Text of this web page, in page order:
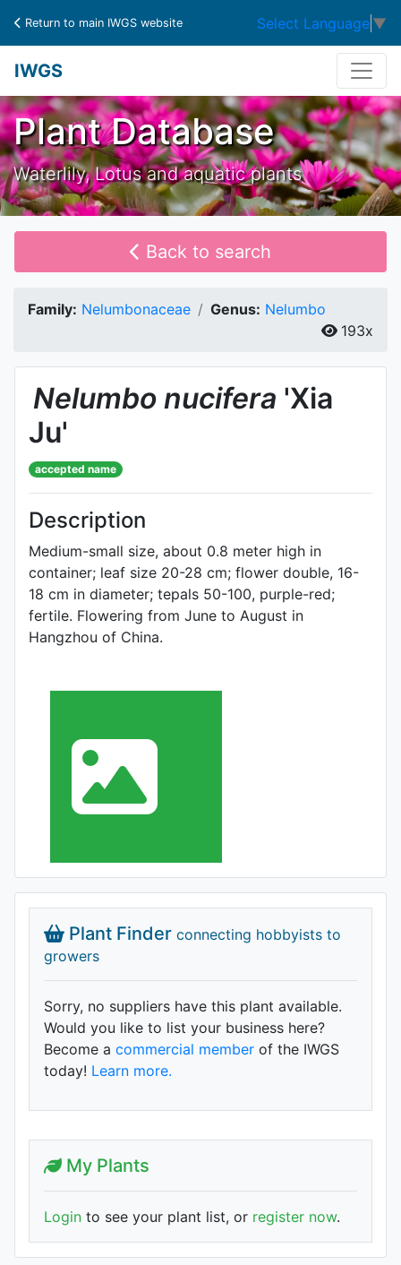
Return to main IWGS website Select Language ▼
IWGS
Plant Database
Waterlily, Lotus and aquatic plants
Back to search
Family: Nelumbonaceae Genus: Nelumbo
193x
Nelumbo nucifera 'Xia
Ju'
accepted name
Description
Medium-small size, about 0.8 meter high in
container; leaf size 20-28 cm; flower double, 16-
18 cm in diameter; tepals 50-100, purple-red;
fertile. Flowering from June to August in
Hangzhou of China.
Plant Finder connecting hobbyists to
growers
Sorry, no suppliers have this plant available.
Would you like to list your business here?
Become a commercial member of the IWGS
today! Learn more.
My Plants
Login to see your plant list, or register now.